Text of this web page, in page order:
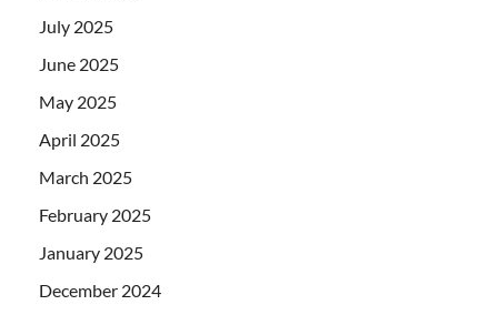
July 2025
June 2025
May 2025
April 2025
March 2025
February 2025
January 2025
December 2024